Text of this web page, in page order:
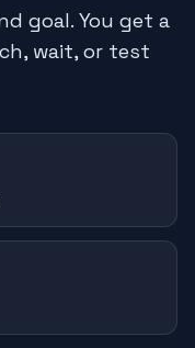
goal. You get a
wait, or test